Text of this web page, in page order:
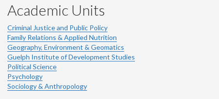
Academic Units
Criminal Justice and Public Policy
Family Relations & Applied Nutrition
Geography, Environment & Geomatics
Guelph Institute of Development Studies
Political Science
Psychology
Sociology & Anthropology